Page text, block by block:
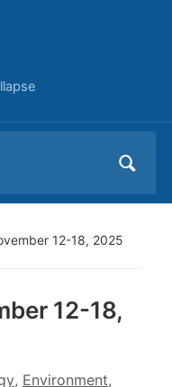
12-18, 2025
12-18,
, Environment,